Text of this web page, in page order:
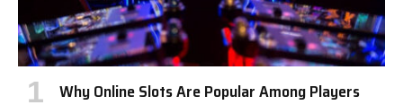
Why Online Slots Are Popular Among Players